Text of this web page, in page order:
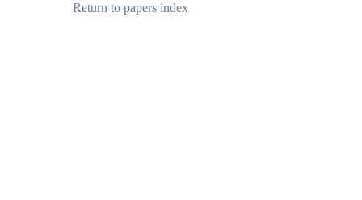
Return to papers index